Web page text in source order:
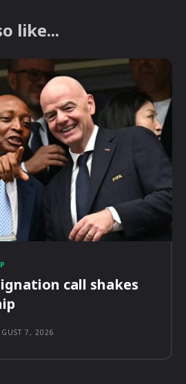
like...
call shakes
7, 2026